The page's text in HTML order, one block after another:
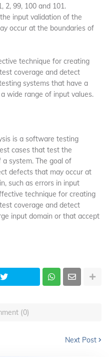
2, 99, 100 and 101.
input validation of the
occur at the boundaries of
technique for creating
coverage and detect
systems that have a
wide range of input values.
is a software testing
cases that test the
system. The goal of
defects that may occur at
such as errors in input
technique for creating
coverage and detect
input domain or that accept
(0)
Next Post